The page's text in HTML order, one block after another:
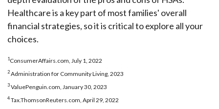
Healthcare is a key part of most families' overall
financial strategies, so it is critical to explore all your
choices.
1ConsumerAffairs.com, July 1, 2022
2Administration for Community Living, 2023
3ValuePenguin.com, January 30, 2023
4Tax.ThomsonReuters.com, April 29, 2022